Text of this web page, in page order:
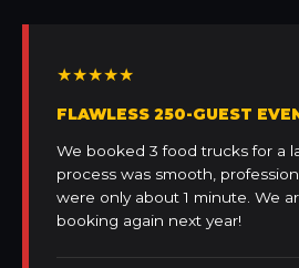
★★★★★
FLAWLESS 250-GUEST
We booked 3 food trucks for a
process was smooth,
were only about 1 minute. We
booking again next year!